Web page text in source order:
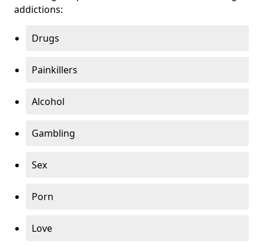
addictions:
Drugs
Painkillers
Alcohol
Gambling
Sex
Porn
Love